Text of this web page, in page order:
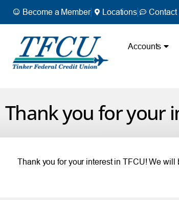
Become a Member Locations Contact
Accounts
Thank you for your
Thank you for your interest in TFCU! We will